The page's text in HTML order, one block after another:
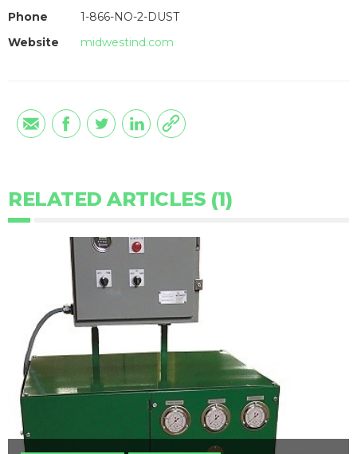
Phone
1-866-NO-2-DUST
Website
midwestind.com
RELATED ARTICLES (1)